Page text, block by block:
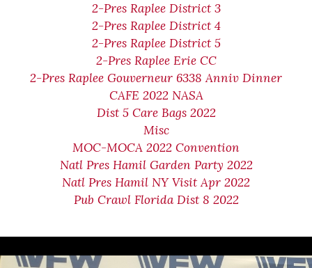
2-Pres Raplee District 3
2-Pres Raplee District 4
2-Pres Raplee District 5
2-Pres Raplee Erie CC
2-Pres Raplee Gouverneur 6338 Anniv Dinner
CAFE 2022 NASA
Dist 5 Care Bags 2022
Misc
MOC-MOCA 2022 Convention
Natl Pres Hamil Garden Party 2022
Natl Pres Hamil NY Visit Apr 2022
Pub Crawl Florida Dist 8 2022